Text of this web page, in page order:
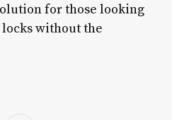
for those looking
without the